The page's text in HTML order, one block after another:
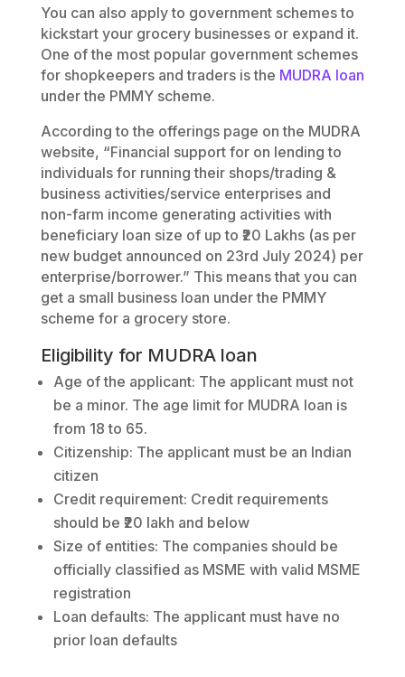
You can also apply to government schemes to
kickstart your grocery businesses or expand it.
One of the most popular government schemes
for shopkeepers and traders is the MUDRA loan
under the PMMY scheme.
According to the offerings page on the MUDRA
website, “Financial support for on lending to
individuals for running their shops/trading &
business activities/service enterprises and
non-farm income generating activities with
beneficiary loan size of up to ₹20 Lakhs (as per
new budget announced on 23rd July 2024) per
enterprise/borrower.” This means that you can
get a small business loan under the PMMY
scheme for a grocery store.
Eligibility for MUDRA loan
Age of the applicant: The applicant must not
be a minor. The age limit for MUDRA loan is
from 18 to 65.
Citizenship: The applicant must be an Indian
citizen
Credit requirement: Credit requirements
should be ₹20 lakh and below
Size of entities: The companies should be
officially classified as MSME with valid MSME
registration
Loan defaults: The applicant must have no
prior loan defaults